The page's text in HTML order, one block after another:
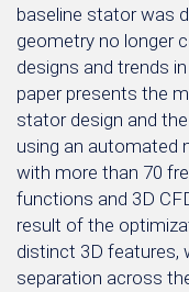
baseline stator was
geometry no longer
designs and trends
paper presents the
stator design and
using an automated
with more than 70
functions and 3D
result of the
distinct 3D features,
separation across